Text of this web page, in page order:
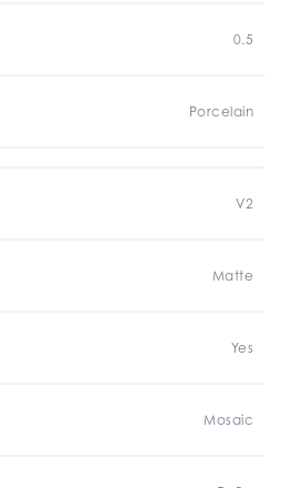
0.5
Porcelain
V2
Matte
Yes
Mosaic